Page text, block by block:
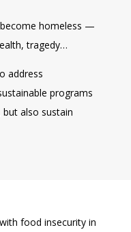
homeless —
tragedy…
address
programs
also sustain
food insecurity in